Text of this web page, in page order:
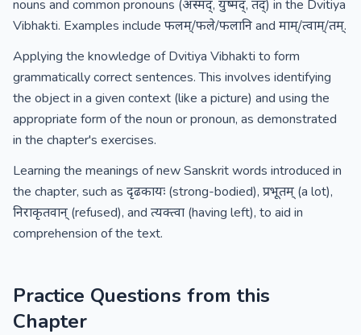
nouns and common pronouns (अस्मद्, युष्मद्, तद्) in the Dvitiya
Vibhakti. Examples include फलम्/फले/फलानि and माम्/त्वाम्/तम्.
Applying the knowledge of Dvitiya Vibhakti to form
grammatically correct sentences. This involves identifying
the object in a given context (like a picture) and using the
appropriate form of the noun or pronoun, as demonstrated
in the chapter's exercises.
Learning the meanings of new Sanskrit words introduced in
the chapter, such as दृढकायः (strong-bodied), प्रभूतम् (a lot),
निराकृतवान् (refused), and त्यक्त्वा (having left), to aid in
comprehension of the text.
Practice Questions from this
Chapter